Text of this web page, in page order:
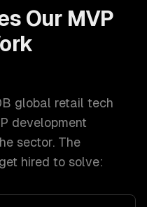
Our MVP
global retail tech
development
sector. The
hired to solve: